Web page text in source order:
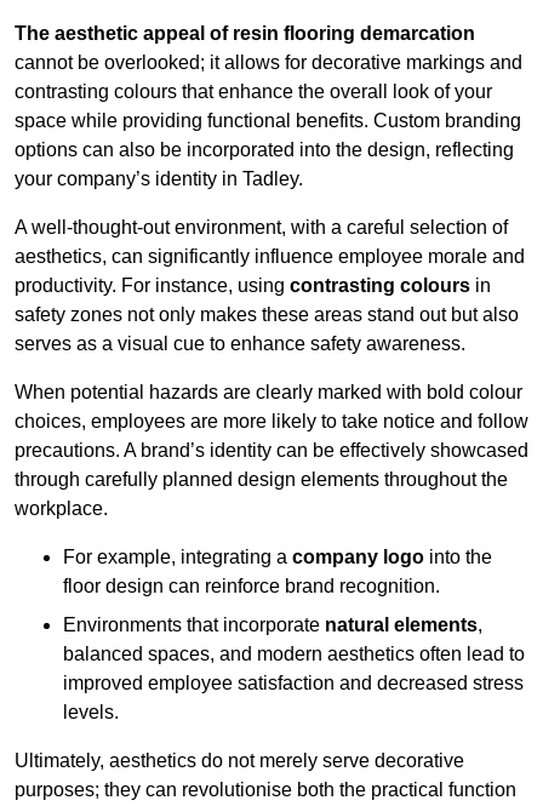
The aesthetic appeal of resin flooring demarcation
cannot be overlooked; it allows for decorative markings and
contrasting colours that enhance the overall look of your
space while providing functional benefits. Custom branding
options can also be incorporated into the design, reflecting
your company’s identity in Tadley.
A well-thought-out environment, with a careful selection of
aesthetics, can significantly influence employee morale and
productivity. For instance, using contrasting colours in
safety zones not only makes these areas stand out but also
serves as a visual cue to enhance safety awareness.
When potential hazards are clearly marked with bold colour
choices, employees are more likely to take notice and follow
precautions. A brand’s identity can be effectively showcased
through carefully planned design elements throughout the
workplace.
For example, integrating a company logo into the
floor design can reinforce brand recognition.
Environments that incorporate natural elements,
balanced spaces, and modern aesthetics often lead to
improved employee satisfaction and decreased stress
levels.
Ultimately, aesthetics do not merely serve decorative
purposes; they can revolutionise both the practical function